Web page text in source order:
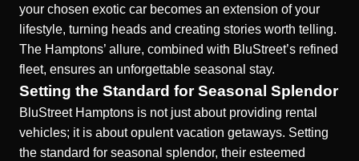
your chosen exotic car becomes an extension of your
lifestyle, turning heads and creating stories worth telling.
The Hamptons’ allure, combined with BluStreet’s refined
fleet, ensures an unforgettable seasonal stay.
Setting the Standard for Seasonal Splendor
BluStreet Hamptons is not just about providing rental
vehicles; it is aboutopulent vacation getaways. Setting
the standard for seasonal splendor, their esteemed